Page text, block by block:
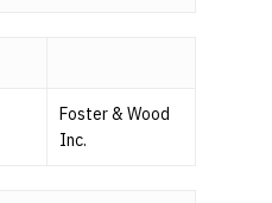
Foster & Wood
Inc.
For Employers